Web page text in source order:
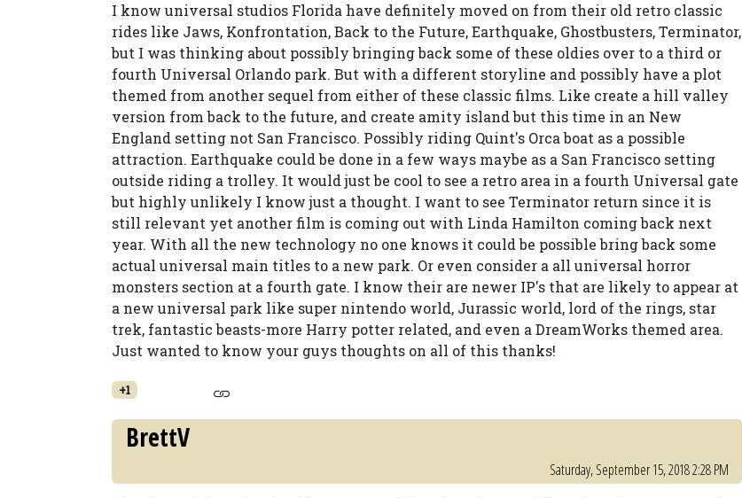
I know universal studios Florida have definitely moved on from their old retro classic
rides like Jaws, Konfrontation, Back to the Future, Earthquake, Ghostbusters, Terminator,
but I was thinking about possibly bringing back some of these oldies over to a third or
fourth Universal Orlando park. But with a different storyline and possibly have a plot
themed from another sequel from either of these classic films. Like create a hill valley
version from back to the future, and create amity island but this time in an New
England setting not San Francisco. Possibly riding Quint's Orca boat as a possible
attraction. Earthquake could be done in a few ways maybe as a San Francisco setting
outside riding a trolley. It would just be cool to see a retro area in a fourth Universal gate
but highly unlikely I know just a thought. I want to see Terminator return since it is
still relevant yet another film is coming out with Linda Hamilton coming back next
year. With all the new technology no one knows it could be possible bring back some
actual universal main titles to a new park. Or even consider a all universal horror
monsters section at a fourth gate. I know their are newer IP's that are likely to appear at
a new universal park like super nintendo world, Jurassic world, lord of the rings, star
trek, fantastic beasts-more Harry potter related, and even a DreamWorks themed area.
Just wanted to know your guys thoughts on all of this thanks!
+1
BrettV
Saturday, September 15, 2018 2:28 PM